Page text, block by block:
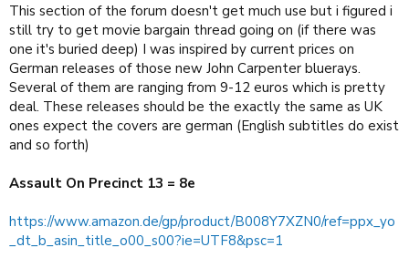
r
t
e
r
This section of the forum doesn't get much use but i figured i
still try to get movie bargain thread going on (if there was
one it's buried deep) I was inspired by current prices on
German releases of those new John Carpenter bluerays.
Several of them are ranging from 9-12 euros which is pretty
deal. These releases should be the exactly the same as UK
ones expect the covers are german (English subtitles do exist
and so forth)
Assault On Precinct 13 = 8e
https://www.amazon.de/gp/product/B008Y7XZN0/ref=ppx_yo
_dt_b_asin_title_o00_s00?ie=UTF8&psc=1